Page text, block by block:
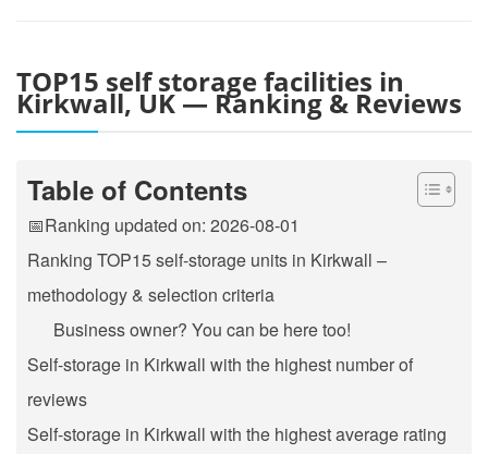
TOP15 self storage facilities in
Kirkwall, UK — Ranking & Reviews
Table of Contents
📅Ranking updated on: 2026-08-01
Ranking TOP15 self-storage units in Kirkwall –
methodology & selection criteria
Business owner? You can be here too!
Self-storage in Kirkwall with the highest number of
reviews
Self-storage in Kirkwall with the highest average rating